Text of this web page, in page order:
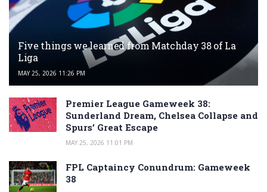
Five things we learned from Matchday 38 of La
Liga
MAY 25, 2026 11:26 PM
Premier League Gameweek 38:
Sunderland Dream, Chelsea Collapse and
Spurs’ Great Escape
MAY 25, 2026 11:01 PM
FPL Captaincy Conundrum: Gameweek
38